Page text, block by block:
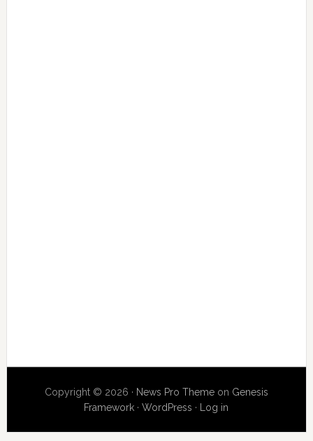
Copyright © 2026 · News Pro Themeon Genesis
Framework ·WordPress · Log in